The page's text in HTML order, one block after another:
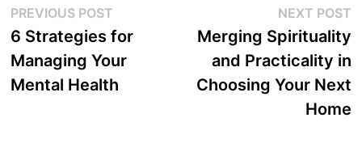
Post
navigation
PREVIOUS POSTPrevious
post:
6 Strategies for
Managing Your
Mental Health
NEXT POST
Merging Spirituality
and Practicality in
Choosing Your Next
Home